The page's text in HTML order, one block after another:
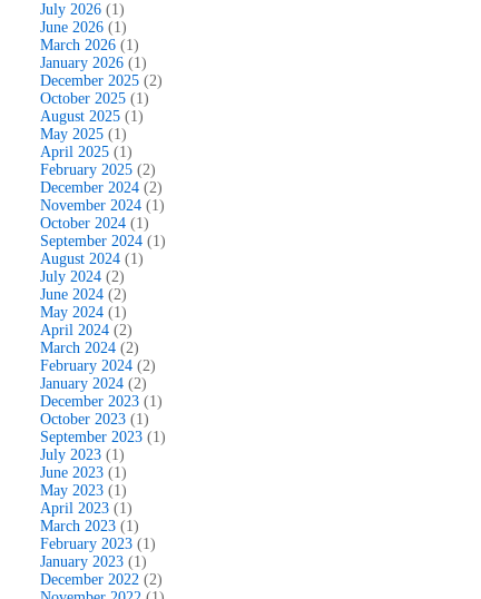
July 2026 (1)
June 2026 (1)
March 2026 (1)
January 2026 (1)
December 2025 (2)
October 2025 (1)
August 2025 (1)
May 2025 (1)
April 2025 (1)
February 2025 (2)
December 2024 (2)
November 2024 (1)
October 2024 (1)
September 2024 (1)
August 2024 (1)
July 2024 (2)
June 2024 (2)
May 2024 (1)
April 2024 (2)
March 2024 (2)
February 2024 (2)
January 2024 (2)
December 2023 (1)
October 2023 (1)
September 2023 (1)
July 2023 (1)
June 2023 (1)
May 2023 (1)
April 2023 (1)
March 2023 (1)
February 2023 (1)
January 2023 (1)
December 2022 (2)